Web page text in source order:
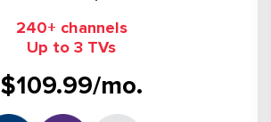
240+ channels
Up to 3 TVs
$109.99/mo.